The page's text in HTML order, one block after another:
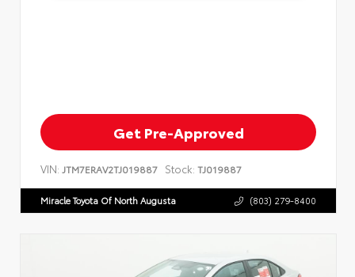
Get Pre-Approved
VIN: JTM7ERAV2TJ019887 Stock: TJ019887
Miracle Toyota Of North Augusta (803) 279-8400